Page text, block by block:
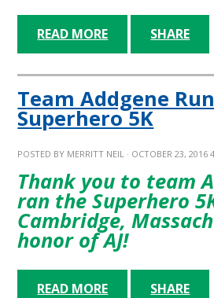
READ MORE SHARE
Team Addgene
Superhero 5K
POSTED BY MERRITT NEIL · OCTOBER 23, 2016
Thank you to team
ran the Superhero
Cambridge,
honor of AJ!
READ MORE SHARE